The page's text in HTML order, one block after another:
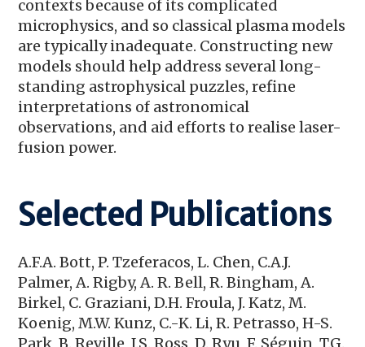
contexts because of its complicated
microphysics, and so classical plasma models
are typically inadequate. Constructing new
models should help address several long-
standing astrophysical puzzles, refine
interpretations of astronomical
observations, and aid efforts to realise laser-
fusion power.
Selected Publications
A.F.A. Bott, P. Tzeferacos, L. Chen, C.A.J.
Palmer, A. Rigby, A. R. Bell, R. Bingham, A.
Birkel, C. Graziani, D.H. Froula, J. Katz, M.
Koenig, M.W. Kunz, C.-K. Li, R. Petrasso, H-S.
Park, B. Reville, J.S. Ross, D. Ryu, F. Séguin, T.G.